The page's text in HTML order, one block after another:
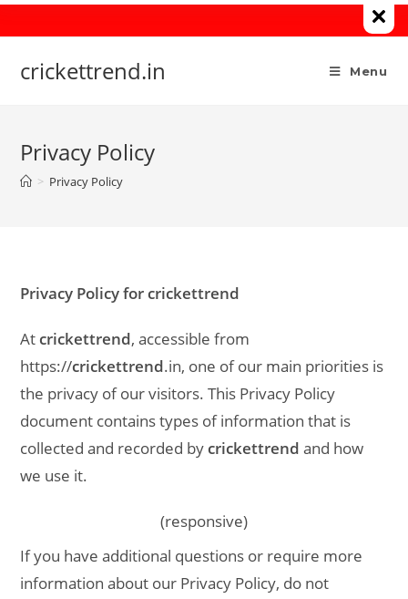
Skip
to
crickettrend.in Menu
Privacy Policy
> Privacy Policy
Privacy Policy for crickettrend
Atcrickettrend, accessible from
https://crickettrend.in, one of our main priorities is
the privacy of our visitors. This Privacy Policy
document contains types of information that is
collected and recorded bycrickettrend and how
we use it.
(responsive)
If you have additional questions or require more
information about our Privacy Policy, do not